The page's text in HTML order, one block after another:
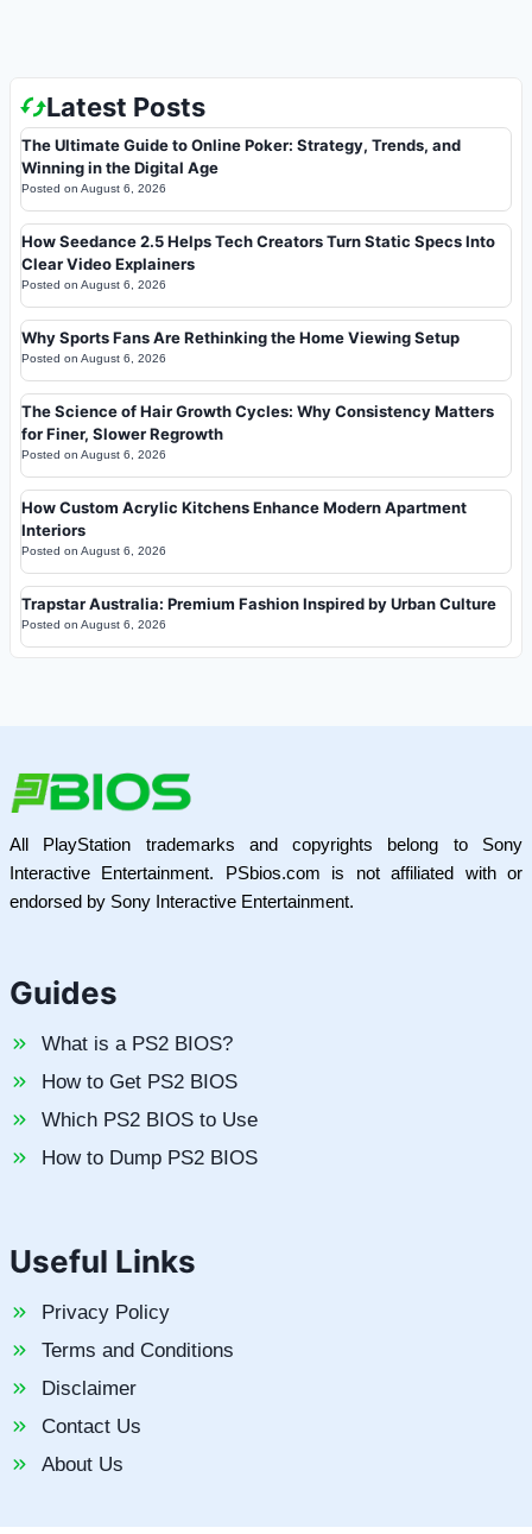
Latest Posts
The Ultimate Guide to Online Poker: Strategy, Trends, and
Winning in the Digital Age
Posted on August 6, 2026
How Seedance 2.5 Helps Tech Creators Turn Static Specs Into
Clear Video Explainers
Posted on August 6, 2026
Why Sports Fans Are Rethinking the Home Viewing Setup
Posted on August 6, 2026
The Science of Hair Growth Cycles: Why Consistency Matters
for Finer, Slower Regrowth
Posted on August 6, 2026
How Custom Acrylic Kitchens Enhance Modern Apartment
Interiors
Posted on August 6, 2026
Trapstar Australia: Premium Fashion Inspired by Urban Culture
Posted on August 6, 2026
All PlayStation trademarks and copyrights belong to Sony
Interactive Entertainment. PSbios.com is not affiliated with or
endorsed by Sony Interactive Entertainment.
Guides
What is a PS2 BIOS?
How to Get PS2 BIOS
Which PS2 BIOS to Use
How to Dump PS2 BIOS
Useful Links
Privacy Policy
Terms and Conditions
Disclaimer
Contact Us
About Us